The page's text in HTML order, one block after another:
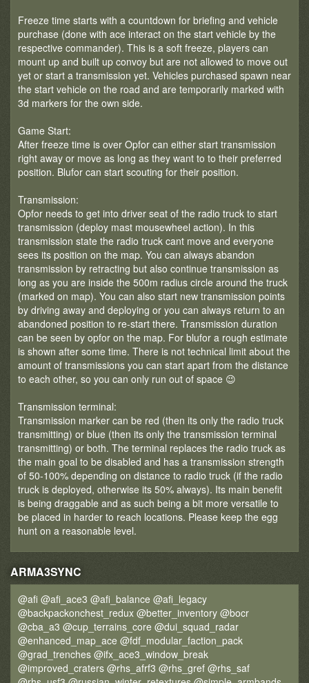
Freeze time starts with a countdown for briefing and vehicle
purchase (done with ace interact on the start vehicle by the
respective commander). This is a soft freeze, players can
mount up and built up convoy but are not allowed to move out
yet or start a transmission yet. Vehicles purchased spawn near
the start vehicle on the road and are temporarily marked with
3d markers for the own side.
Game Start:
After freeze time is over Opfor can either start transmission
right away or move as long as they want to to their preferred
position. Blufor can start scouting for their position.
Transmission:
Opfor needs to get into driver seat of the radio truck to start
transmission (deploy mast mousewheel action). In this
transmission state the radio truck cant move and everyone
sees its position on the map. You can always abandon
transmission by retracting but also continue transmission as
long as you are inside the 500m radius circle around the truck
(marked on map). You can also start new transmission points
by driving away and deploying or you can always return to an
abandoned position to re-start there. Transmission duration
can be seen by opfor on the map. For blufor a rough estimate
is shown after some time. There is not technical limit about the
amount of transmissions you can start apart from the distance
to each other, so you can only run out of space 😉
Transmission terminal:
Transmission marker can be red (then its only the radio truck
transmitting) or blue (then its only the transmission terminal
transmitting) or both. The terminal replaces the radio truck as
the main goal to be disabled and has a transmission strength
of 50-100% depending on distance to radio truck (if the radio
truck is deployed, otherwise its 50% always). Its main benefit
is being draggable and as such being a bit more versatile to
be placed in harder to reach locations. Please keep the egg
hunt on a reasonable level.
ARMA3SYNC
@afi @afi_ace3 @afi_balance @afi_legacy
@backpackonchest_redux @better_inventory @bocr
@cba_a3 @cup_terrains_core @dui_squad_radar
@enhanced_map_ace @fdf_modular_faction_pack
@grad_trenches @ifx_ace3_window_break
@improved_craters @rhs_afrf3 @rhs_gref @rhs_saf